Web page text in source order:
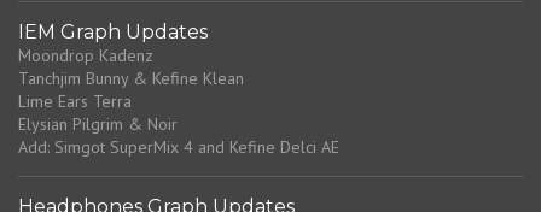
IEM Graph Updates
Moondrop Kadenz
Tanchjim Bunny & Kefine Klean
Lime Ears Terra
Elysian Pilgrim & Noir
Add: Simgot SuperMix 4 and Kefine Delci AE
Headphones Graph Updates